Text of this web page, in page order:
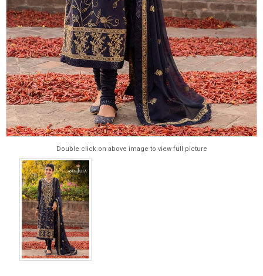
Double click on above image to view full picture